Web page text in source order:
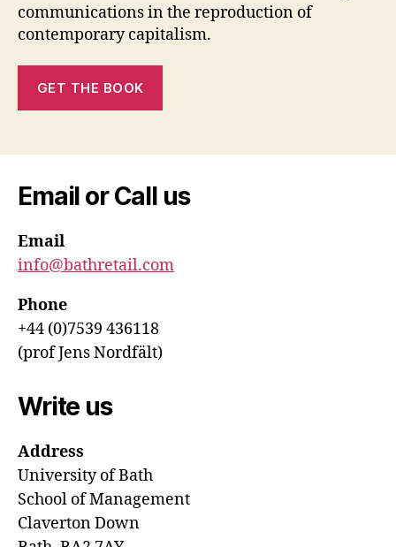
communications in the reproduction of
contemporary capitalism.
GET THE BOOK
Email or Call us
Email
info@bathretail.com
Phone
+44 (0)7539 436118
(prof Jens Nordfält)
Write us
Address
University of Bath
School of Management
Claverton Down